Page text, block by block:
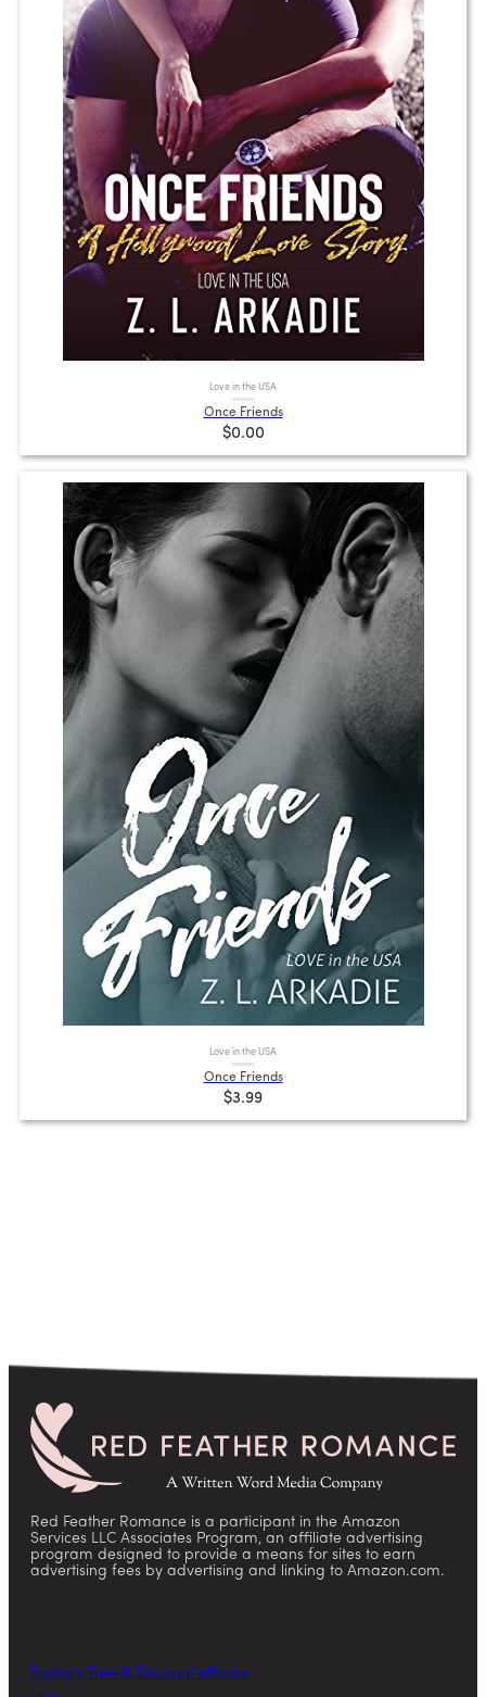
Love in the USA
Once Friends
$0.00
Love in the USA
Once Friends
$3.99
Red Feather Romance is a participant in the Amazon
Services LLC Associates Program, an affiliate advertising
program designed to provide a means for sites to earn
advertising fees by advertising and linking to Amazon.com.
Today’s Free & Discount eBooks